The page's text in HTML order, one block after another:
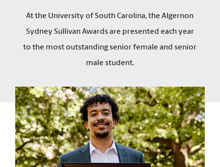
At the University of South Carolina, the Algernon
Sydney Sullivan Awards are presented each year
to the most outstanding senior female and senior
male student.